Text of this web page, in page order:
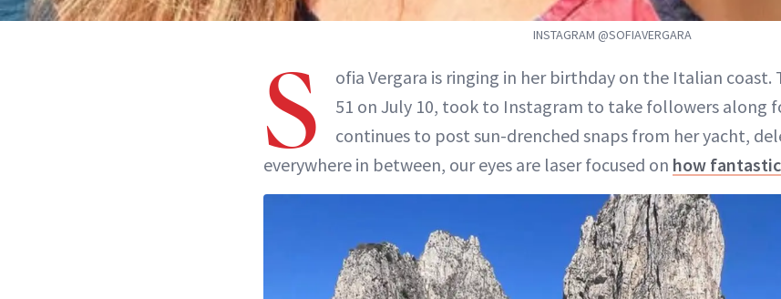
INSTAGRAM @SOFIAVERGARA
S
ofia Vergara is ringing in her birthday on the Italian coast.
51 on July 10, took to Instagram to take followers along
continues to post sun-drenched snaps from her yacht,
everywhere in between, our eyes are laser focused on how fantastic